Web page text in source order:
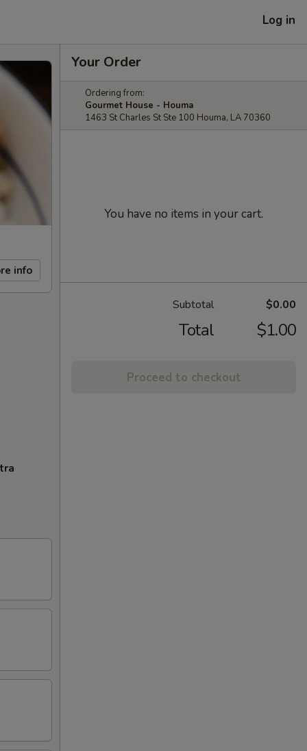
Log in
info
Your Order
Ordering from:
Gourmet House - Houma
1463 St Charles St Ste 100 Houma, LA 70360
You have no items in your cart.
Subtotal $0.00
Total $1.00
Proceed to checkout